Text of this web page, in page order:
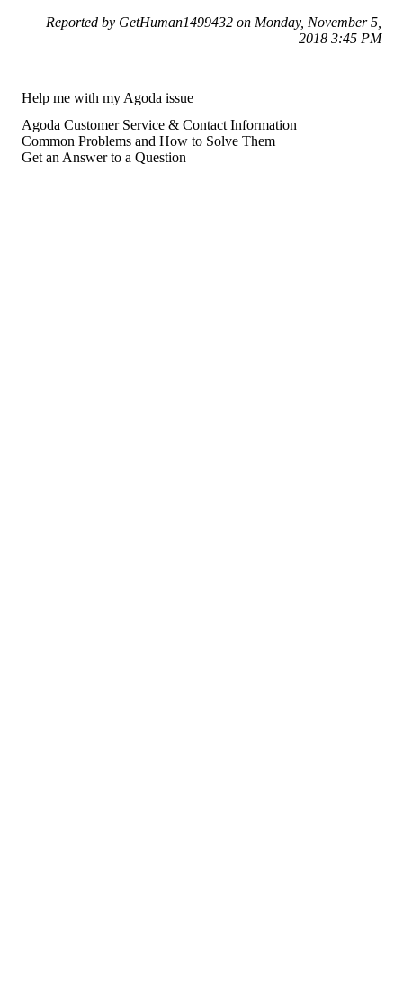
Reported by GetHuman1499432 on Monday, November 5,
2018 3:45 PM
Help me with my Agoda issue
Agoda Customer Service & Contact Information
Common Problems and How to Solve Them
Get an Answer to a Question